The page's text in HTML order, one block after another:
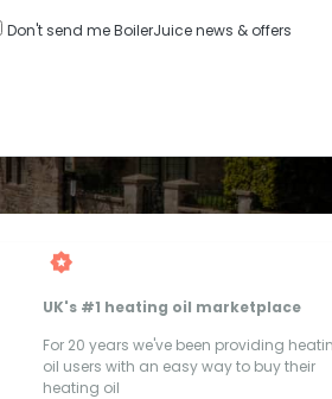
Don't send me BoilerJuice news & offers
UK's #1 heating oil marketplace
For 20 years we've been providing
oil users with an easy way to buy their
heating oil